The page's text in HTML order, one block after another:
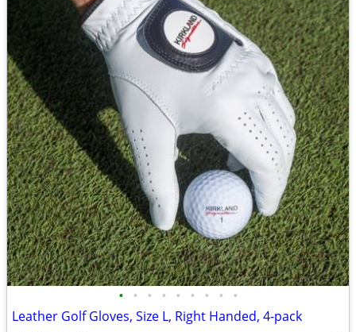
• • • • • • • • •
Leather Golf Gloves, Size L, Right Handed, 4-pack